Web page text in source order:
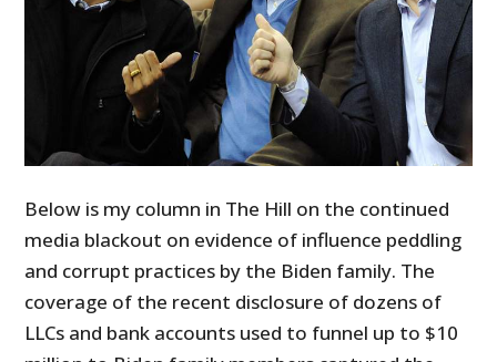
Below is my column in The Hill on the continued
media blackout on evidence of influence peddling
and corrupt practices by the Biden family. The
coverage of the recent disclosure of dozens of
LLCs and bank accounts used to funnel up to $10